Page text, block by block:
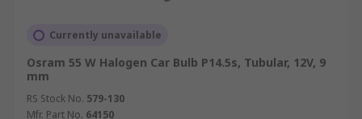
Currently unavailable
Osram 55 W Halogen Car Bulb P14.5s, Tubular, 12V, 9
mm
RS Stock No. 579-130
Mfr. Part No. 64150